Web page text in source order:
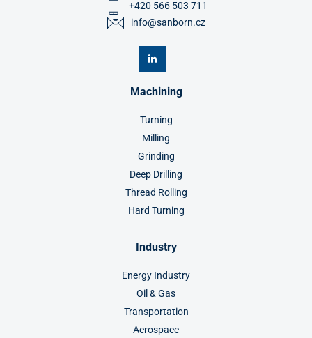
Machining
Turning
Milling
Grinding
Deep Drilling
Thread Rolling
Hard Turning
Industry
Energy Industry
Oil & Gas
Transportation
Aerospace
+420 566 503 711
info@sanborn.cz